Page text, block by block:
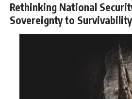
Rethinking National
Sovereignty to Survivability